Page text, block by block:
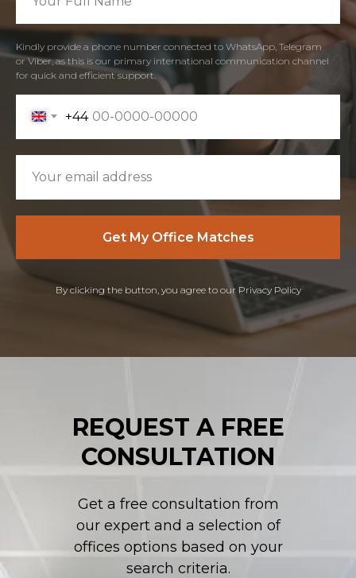
Kindly provide a phone number connected to WhatsApp, Telegram
or Viber, as this is our primary international communication channel
for quick and efficient support.
+44
Get My Office Matches
By clicking the button, you agree to our Privacy Policy
REQUEST A FREE
CONSULTATION
Get a free consultation from
our expert and a selection of
offices options based on your
search criteria.